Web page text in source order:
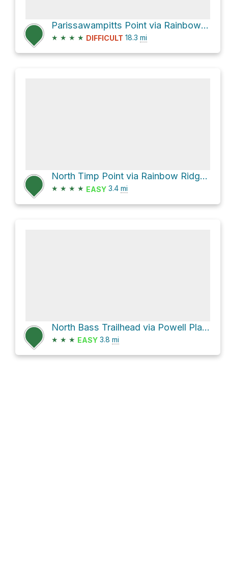
Parissawampitts Point via Rainbow Ridge Trail
★ ★ ★ ★ DIFFICULT 18.3 mi
North Timp Point via Rainbow Ridge Trail
★ ★ ★ ★ EASY 3.4 mi
North Bass Trailhead via Powell Plateau Trail
★ ★ ★ EASY 3.8 mi